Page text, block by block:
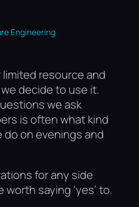
Engineering
resource and
decide to use it.
we ask
is often what kind
on evenings and
for any side
saying ‘yes’ to.